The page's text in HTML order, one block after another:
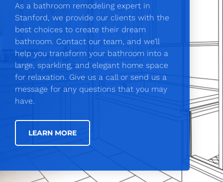
As a bathroom remodeling expert in
Stanford, we provide our clients with the
best choices to create their dream
bathroom. Contact our team, and we’ll
help you transform your bathroom into a
large, sparkling, and elegant home space
for relaxation. Give us a call or send us a
message for any questions that you may
have.
LEARN MORE